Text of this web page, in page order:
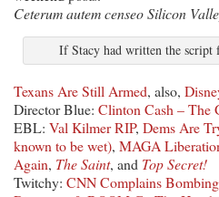
Ceterum autem censeo Silicon
If Stacy had written the script
Texans Are Still Armed, also,
Director Blue: Clinton Cash – The
EBL: Val Kilmer RIP, Dems Are
known to be wet), MAGA
Again, The Saint, and Top Secret!
Twitchy: CNN Complains